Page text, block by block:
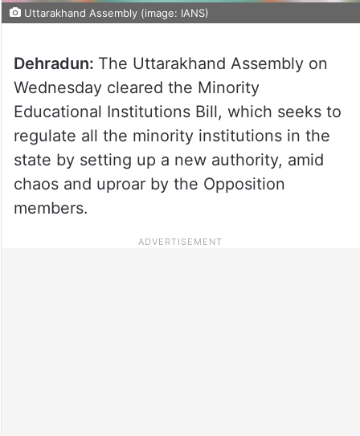
Uttarakhand Assembly (image: IANS)
Dehradun: The Uttarakhand Assembly on
Wednesday cleared the Minority
Educational Institutions Bill, which seeks to
regulate all the minority institutions in the
state by setting up a new authority, amid
chaos and uproar by the Opposition
members.